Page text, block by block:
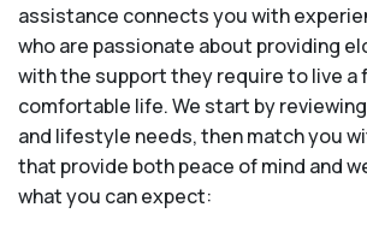
assistance connects you with
who are passionate about providing
with the support they require to live a
comfortable life. We start by
and lifestyle needs, then match you
that provide both peace of mind and
what you can expect: